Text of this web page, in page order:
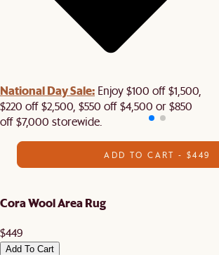
National Day Sale: Enjoy $100 off $1,500,
$220 off $2,500, $550 off $4,500 or $850
off $7,000 storewide.
ADD TO CART - $449
Cora Wool Area Rug
$449
Add To Cart